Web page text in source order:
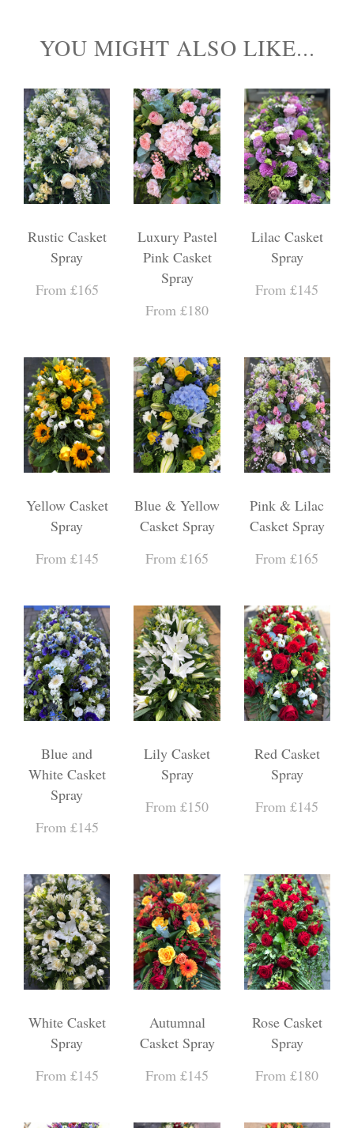
YOU MIGHT ALSO LIKE...
Rustic Casket
Spray
From £165
Luxury Pastel
Pink Casket
Spray
From £180
Lilac Casket
Spray
From £145
Yellow Casket
Spray
From £145
Blue & Yellow
Casket Spray
From £165
Pink & Lilac
Casket Spray
From £165
Blue and
White Casket
Spray
From £145
Lily Casket
Spray
From £150
Red Casket
Spray
From £145
White Casket
Spray
From £145
Autumnal
Casket Spray
From £145
Rose Casket
Spray
From £180